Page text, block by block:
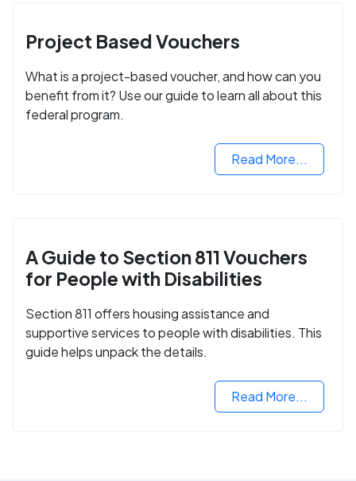
Project Based Vouchers
What is a project-based voucher, and how can you
benefit from it? Use our guide to learn all about this
federal program.
Read More...
A Guide to Section 811 Vouchers
for People with Disabilities
Section 811 offers housing assistance and
supportive services to people with disabilities. This
guide helps unpack the details.
Read More...